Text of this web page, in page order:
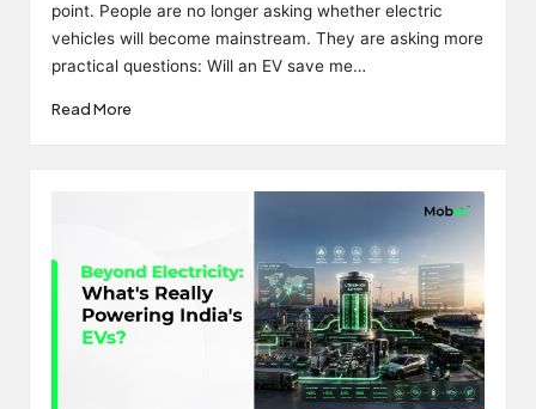
point. People are no longer asking whether electric
vehicles will become mainstream. They are asking more
practical questions: Will an EV save me…
Read More